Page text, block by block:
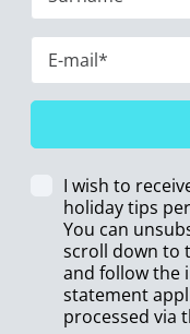
I wish to
holiday tips
You can
scroll down to
and follow the
statement
processed via